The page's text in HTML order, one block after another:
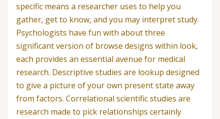
specific means a researcher uses to help you
gather, get to know, and you may interpret study.
Psychologists have fun with about three
significant version of browse designs within look,
each provides an essential avenue for medical
research. Descriptive studies are lookup designed
to give a picture of your own present state away
from factors. Correlational scientific studies are
research made to pick relationships certainly